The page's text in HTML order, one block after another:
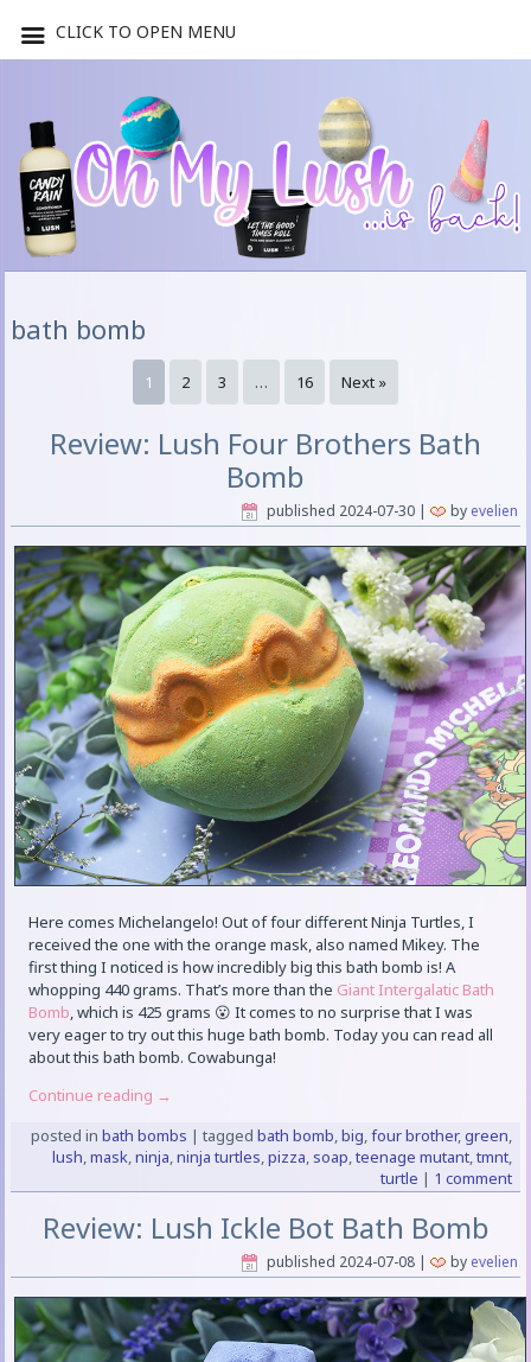
bath bomb
1 2 3 … 16 Next »
Review: Lush Four Brothers Bath
Bomb
published 2024-07-30| by evelien
Here comes Michelangelo! Out of four different Ninja Turtles, I
received the one with the orange mask, also named Mikey. The
first thing I noticed is how incredibly big this bath bomb is! A
whopping 440 grams. That’s more than the Giant Intergalatic Bath
Bomb, which is 425 grams 😮 It comes to no surprise that I was
very eager to try out this huge bath bomb. Today you can read all
about this bath bomb. Cowabunga!
Continue reading →
posted in bath bombs | tagged bath bomb,big,four brother,green,
lush,mask,ninja,ninja turtles,pizza, soap,teenage mutant,tmnt,
turtle | 1 comment
Review: Lush Ickle Bot Bath Bomb
published 2024-07-08| by evelien
CLICK TO OPEN MENU